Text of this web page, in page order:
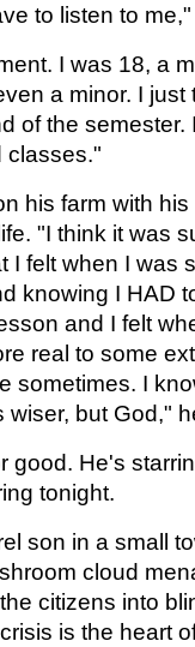
to listen to
I was 18, a
a minor. I
of the semester.
classes."
his farm with
"I think it was
I felt when I was
knowing I HAD
and I felt
real to some
sometimes. I
but God,"
good. He's
tonight.
son in a small
cloud
citizens into
is the heart